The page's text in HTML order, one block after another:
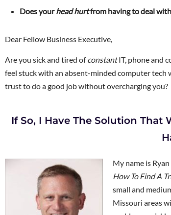
Does yourhead hurtfrom having to deal
Dear Fellow Business Executive,
Are you sick and tired ofconstantIT, phone and
feel stuck with an absent-minded computer tech
trust to do a good job without overcharging you?
If So, I Have The Solution That
My name is
How To Find A
small and
Missouri areas